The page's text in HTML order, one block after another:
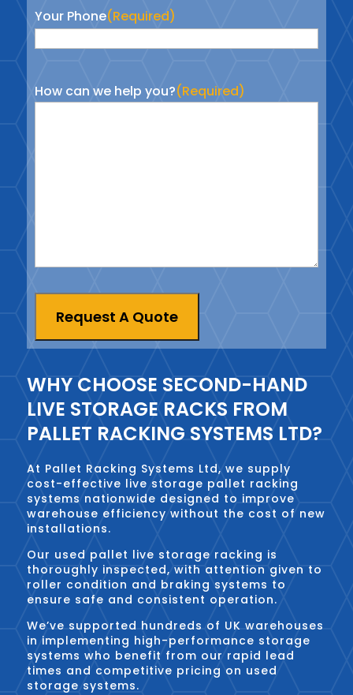
Your Phone(Required)
How can we help you?(Required)
Request A Quote
WHY CHOOSE SECOND-HAND
LIVE STORAGE RACKS FROM
PALLET RACKING SYSTEMS LTD?
At Pallet Racking Systems Ltd, we supply
cost-effective live storage pallet racking
systems nationwide designed to improve
warehouse efficiency without the cost of new
installations.
Our used pallet live storage racking is
thoroughly inspected, with attention given to
roller condition and braking systems to
ensure safe and consistent operation.
We’ve supported hundreds of UK warehouses
in implementing high-performance storage
systems who benefit from our rapid lead
times and competitive pricing on used
storage systems.